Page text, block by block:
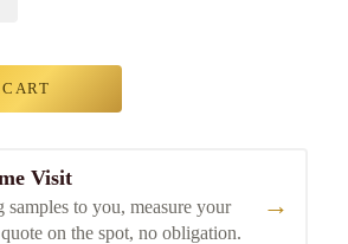
Visit
samples to you, measure your
on the spot, no obligation.
→